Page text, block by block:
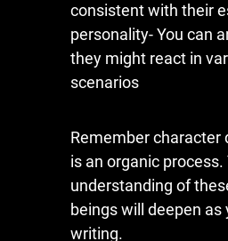
consistent with their
personality- You can
they might react in
scenarios
Remember character
is an organic process.
understanding of
beings will deepen as
writing.